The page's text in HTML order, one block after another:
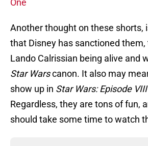
One
Another thought on these shorts,
that Disney has sanctioned
Lando Calrissian being alive and
Star Warscanon. It also may
show up in Star Wars: Episode VIII
Regardless, they are tons of fun,
should take some time to watch